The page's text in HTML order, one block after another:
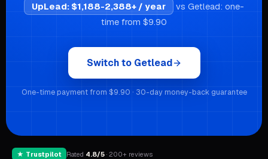
UpLead: $1,188-2,388+ / year
vs Getlead: one-
time from $9.90
Switch to Getlead
One-time payment from $9.90 · 30-day money-back guarantee
★ Trustpilot Rated 4.8/5 · 200+ reviews